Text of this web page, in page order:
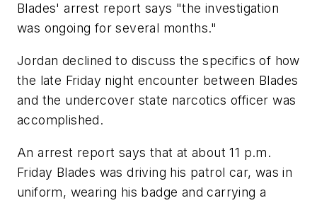
Blades' arrest report says "the investigation
was ongoing for several months."
Jordan declined to discuss the specifics of how
the late Friday night encounter between Blades
and the undercover state narcotics officer was
accomplished.
An arrest report says that at about 11 p.m.
Friday Blades was driving his patrol car, was in
uniform, wearing his badge and carrying a